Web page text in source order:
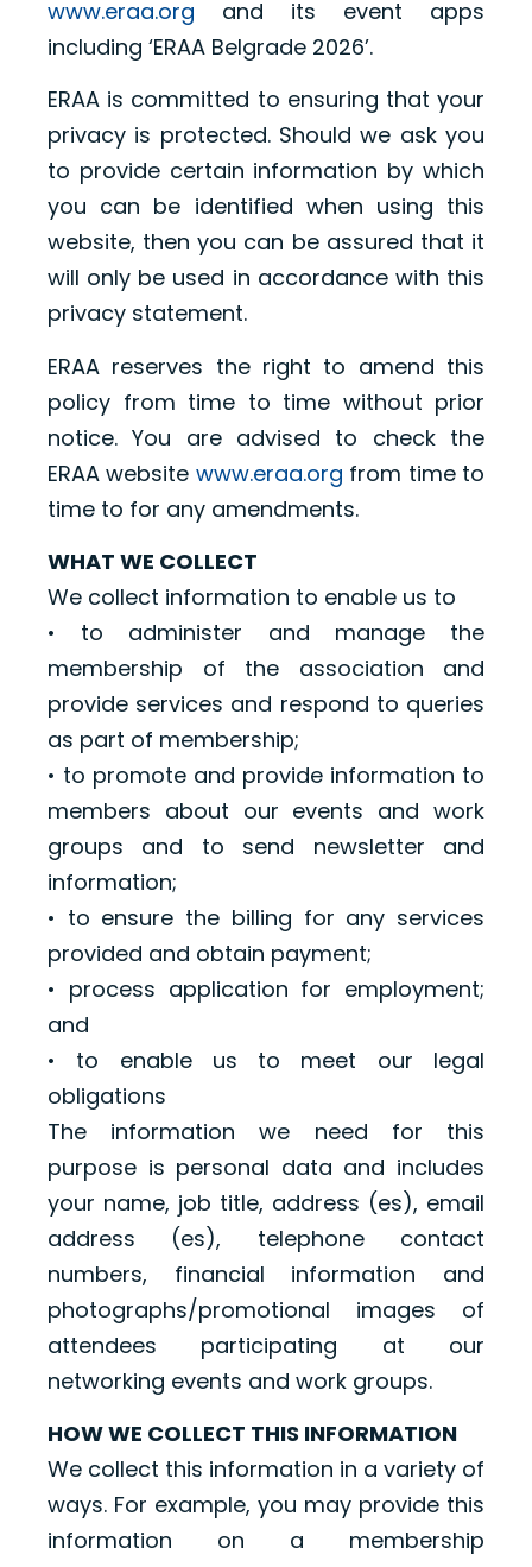
www.eraa.org and its event apps
including ‘ERAA Belgrade 2026’.
ERAA is committed to ensuring that your
privacy is protected. Should we ask you
to provide certain information by which
you can be identified when using this
website, then you can be assured that it
will only be used in accordance with this
privacy statement.
ERAA reserves the right to amend this
policy from time to time without prior
notice. You are advised to check the
ERAA website www.eraa.org from time to
time to for any amendments.
WHAT WE COLLECT
We collect information to enable us to
• to administer and manage the
membership of the association and
provide services and respond to queries
as part of membership;
• to promote and provide information to
members about our events and work
groups and to send newsletter and
information;
• to ensure the billing for any services
provided and obtain payment;
• process application for employment;
and
• to enable us to meet our legal
obligations
The information we need for this
purpose is personal data and includes
your name, job title, address (es), email
address (es), telephone contact
numbers, financial information and
photographs/promotional images of
attendees participating at our
networking events and work groups.
HOW WE COLLECT THIS INFORMATION
We collect this information in a variety of
ways. For example, you may provide this
information on a membership